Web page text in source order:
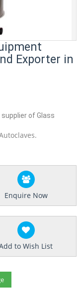
Exporter in
of Glass
Enquire Now
to Wish List